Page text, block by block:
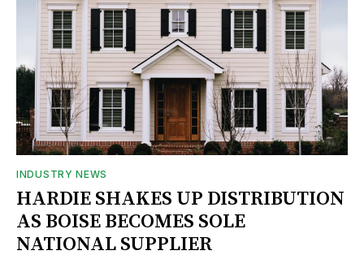
INDUSTRY NEWS
HARDIE SHAKES UP DISTRIBUTION
AS BOISE BECOMES SOLE
NATIONAL SUPPLIER